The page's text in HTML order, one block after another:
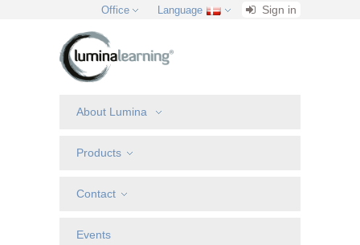
Office Language Sign in
About Lumina
Products
Contact
Events